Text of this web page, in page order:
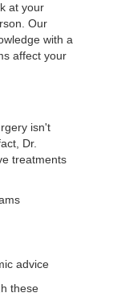
at your
Our
with a
affect your
isn't
Dr.
treatments
advice
these